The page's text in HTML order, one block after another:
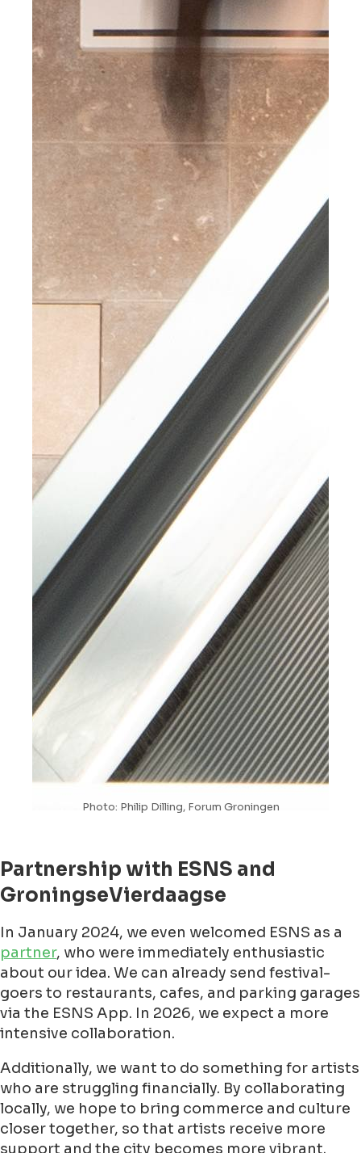
Photo: Philip Dilling, Forum Groningen
Partnership with ESNS and
GroningseVierdaagse
In January 2024, we even welcomed ESNS as a
partner, who were immediately enthusiastic
about our idea. We can already send festival-
goers to restaurants, cafes, and parking garages
via the ESNS App. In 2026, we expect a more
intensive collaboration.
Additionally, we want to do something for artists
who are struggling financially. By collaborating
locally, we hope to bring commerce and culture
closer together, so that artists receive more
support and the city becomes more vibrant.